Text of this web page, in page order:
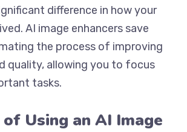
difference in how your
AI image enhancers save
the process of improving
quality, allowing you to focus
tasks.
Using an AI Image